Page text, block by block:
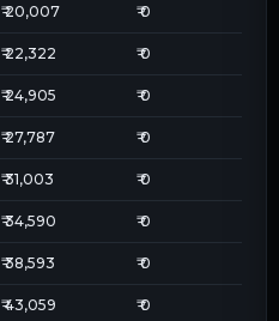
₹20,007 ₹0
₹22,322 ₹0
₹24,905 ₹0
₹27,787 ₹0
₹31,003 ₹0
₹34,590 ₹0
₹38,593 ₹0
₹43,059 ₹0